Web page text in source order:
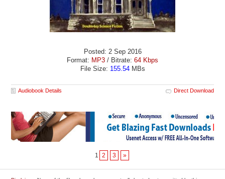
Posted: 2 Sep 2016
Format: MP3 / Bitrate: 64 Kbps
File Size: 155.54MBs
Audiobook Details Direct Download
1 2 3 »